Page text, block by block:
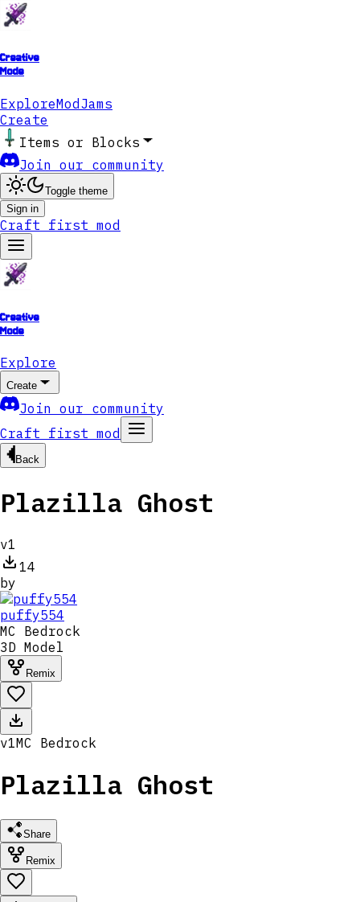
Creative
Mode
ExploreModJams
Create
Items or Blocks
Join our community
Toggle theme
Sign in
Craft first mod
Creative
Mode
Explore
Create
Join our community
Craft first mod
Back
Plazilla Ghost
v1
14
by
puffy554
MC Bedrock
3D Model
Remix
v1MC Bedrock
Plazilla Ghost
Share
Remix